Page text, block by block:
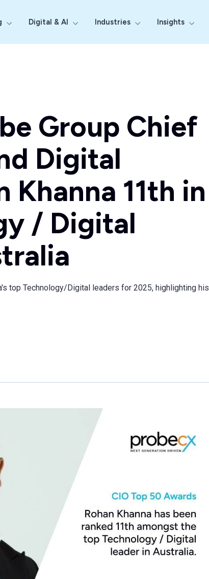
CX
Show submenu for Services & Offering
Digital & AI
Show submenu for Digital & AI
Industries
Show submenu for
Insights
Group Chief
Digital
Khanna 11th in
/ Digital
top Technology/Digital leaders for 2025, highlighting his